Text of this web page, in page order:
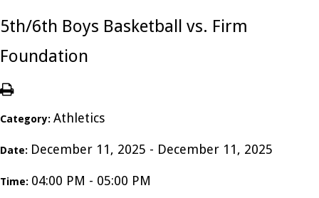
5th/6th Boys Basketball vs. Firm
Foundation
Category: Athletics
Date: December 11, 2025 - December 11, 2025
Time: 04:00 PM - 05:00 PM